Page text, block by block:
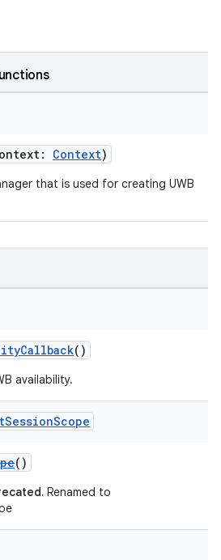
Context)
that is used for creating UWB
()
availability.
SessionScope
()
Renamed to